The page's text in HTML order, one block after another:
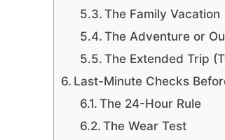
The Family Vacation
The Adventure or
The Extended Trip
Last-Minute Checks
The 24-Hour Rule
The Wear Test